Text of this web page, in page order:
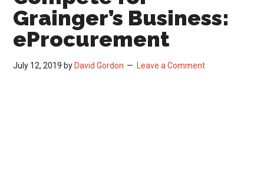
Grainger’s Business:
eProcurement
July 12, 2019 by David Gordon Leave a Comment